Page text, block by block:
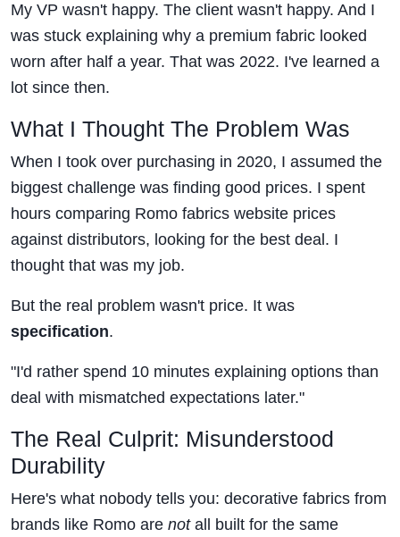
My VP wasn't happy. The client wasn't happy. And I
was stuck explaining why a premium fabric looked
worn after half a year. That was 2022. I've learned a
lot since then.
What I Thought The Problem Was
When I took over purchasing in 2020, I assumed the
biggest challenge was finding good prices. I spent
hours comparing Romo fabrics website prices
against distributors, looking for the best deal. I
thought that was my job.
But the real problem wasn't price. It was
specification.
"I'd rather spend 10 minutes explaining options than
deal with mismatched expectations later."
The Real Culprit: Misunderstood
Durability
Here's what nobody tells you: decorative fabrics from
brands like Romo are notall built for the same